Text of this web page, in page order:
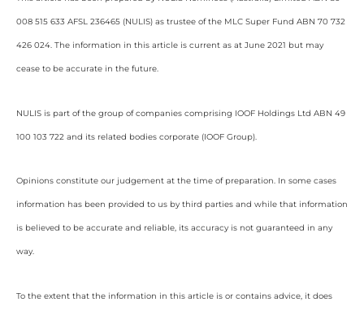
008 515 633 AFSL 236465 (NULIS) as trustee of the MLC Super Fund ABN 70 732
426 024. The information in this article is current as at June 2021 but may
cease to be accurate in the future.
NULIS is part of the group of companies comprising IOOF Holdings Ltd ABN 49
100 103 722 and its related bodies corporate (IOOF Group).
Opinions constitute our judgement at the time of preparation. In some cases
information has been provided to us by third parties and while that information
is believed to be accurate and reliable, its accuracy is not guaranteed in any
way.
To the extent that the information in this article is or contains advice, it does